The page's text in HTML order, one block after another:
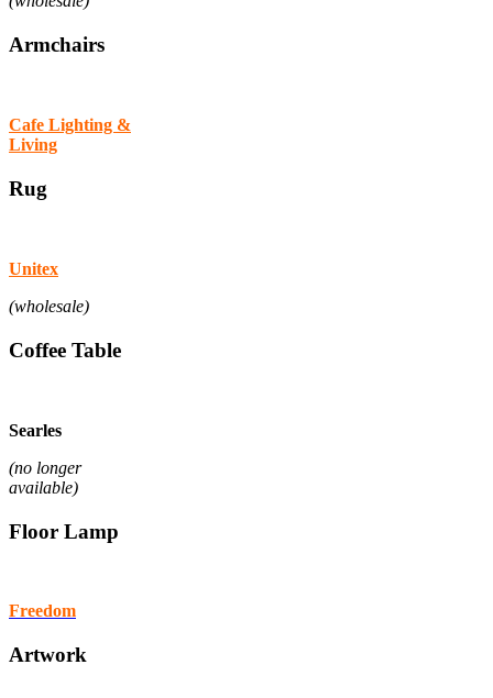
Armchairs
Cafe Lighting &
Living
Rug
Unitex
(wholesale)
Coffee Table
Searles
(no longer
available)
Floor Lamp
Freedom
Artwork